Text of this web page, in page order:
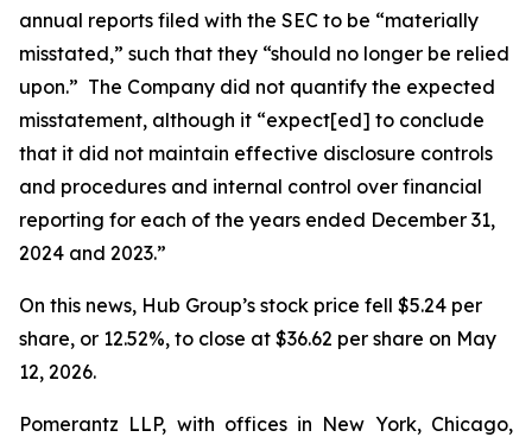
annual reports filed with the SEC to be “materially
misstated,” such that they “should no longer be relied
upon.” The Company did not quantify the expected
misstatement, although it “expect[ed] to conclude
that it did not maintain effective disclosure controls
and procedures and internal control over financial
reporting for each of the years ended December 31,
2024 and 2023.”
On this news, Hub Group’s stock price fell $5.24 per
share, or 12.52%, to close at $36.62 per share on May
12, 2026.
Pomerantz LLP, with offices in New York, Chicago,